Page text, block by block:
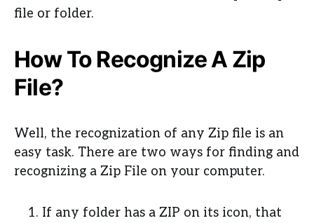
file or folder.
How To Recognize A Zip
File?
Well, the recognization of any Zip file is an
easy task. There are two ways for finding and
recognizing a Zip File on your computer.
If any folder has a ZIP on its icon, that